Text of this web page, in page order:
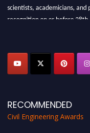
scientists, academicians, and
recognition on or before 28th
RECOMMENDED
Civil Engineering Awards